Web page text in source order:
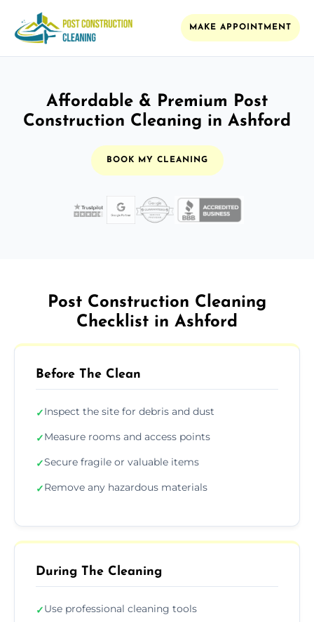
MAKE APPOINTMENT
Affordable & Premium Post
Construction Cleaning in Ashford
BOOK MY CLEANING
Post Construction Cleaning
Checklist in Ashford
Before The Clean
✓Inspect the site for debris and dust
✓Measure rooms and access points
✓Secure fragile or valuable items
✓Remove any hazardous materials
During The Cleaning
✓Use professional cleaning tools